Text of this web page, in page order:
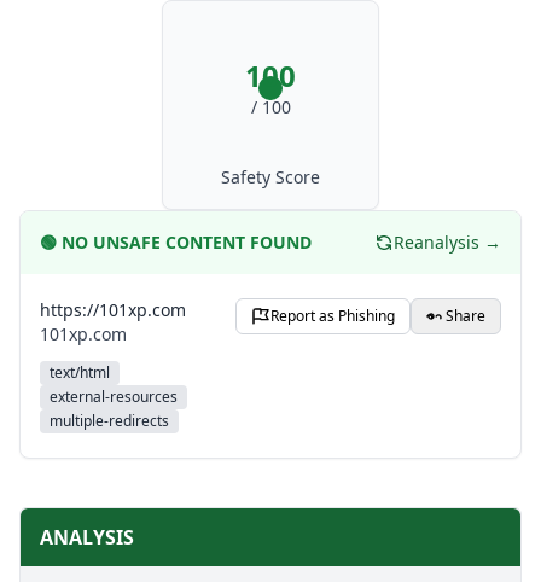
100
/ 100
Safety Score
🟢 NO UNSAFE CONTENT FOUND Reanalysis →
https://101xp.com
101xp.com
text/html
external-resources
multiple-redirects
Report as Phishing Share
ANALYSIS